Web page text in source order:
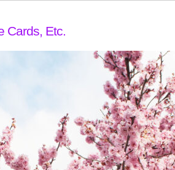
Cards, Etc.